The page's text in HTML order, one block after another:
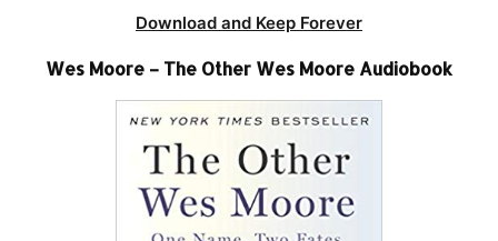
Download and Keep Forever
Wes Moore – The Other Wes Moore Audiobook